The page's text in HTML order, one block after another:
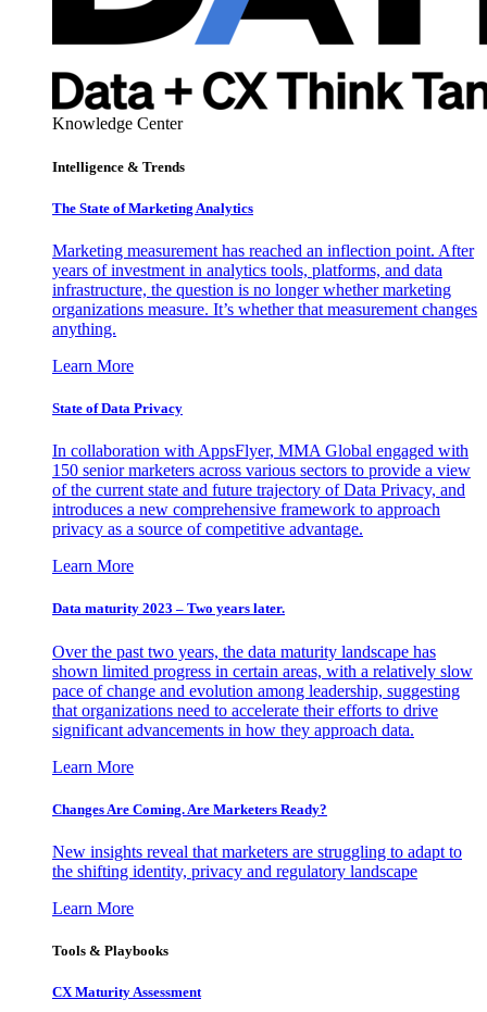
Knowledge Center
Intelligence & Trends
The State of Marketing Analytics
Marketing measurement has reached an inflection point. After
years of investment in analytics tools, platforms, and data
infrastructure, the question is no longer whether marketing
organizations measure. It’s whether that measurement changes
anything.
Learn More
State of Data Privacy
In collaboration with AppsFlyer, MMA Global engaged with
150 senior marketers across various sectors to provide a view
of the current state and future trajectory of Data Privacy, and
introduces a new comprehensive framework to approach
privacy as a source of competitive advantage.
Learn More
Data maturity 2023 – Two years later.
Over the past two years, the data maturity landscape has
shown limited progress in certain areas, with a relatively slow
pace of change and evolution among leadership, suggesting
that organizations need to accelerate their efforts to drive
significant advancements in how they approach data.
Learn More
Changes Are Coming. Are Marketers Ready?
New insights reveal that marketers are struggling to adapt to
the shifting identity, privacy and regulatory landscape
Learn More
Tools & Playbooks
CX Maturity Assessment